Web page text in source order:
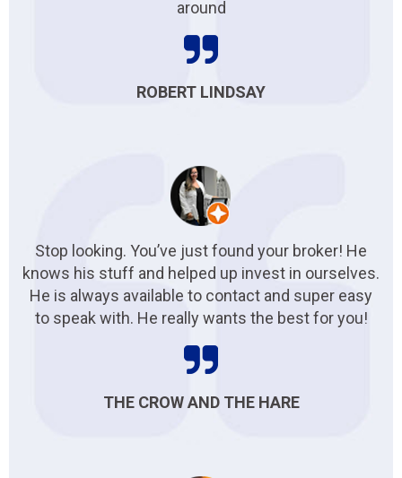
around
ROBERT LINDSAY
Stop looking. You’ve just found your broker! He
knows his stuff and helped up invest in ourselves.
He is always available to contact and super easy
to speak with. He really wants the best for you!
THE CROW AND THE HARE